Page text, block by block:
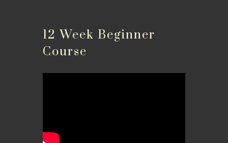
12 Week Beginner
Course